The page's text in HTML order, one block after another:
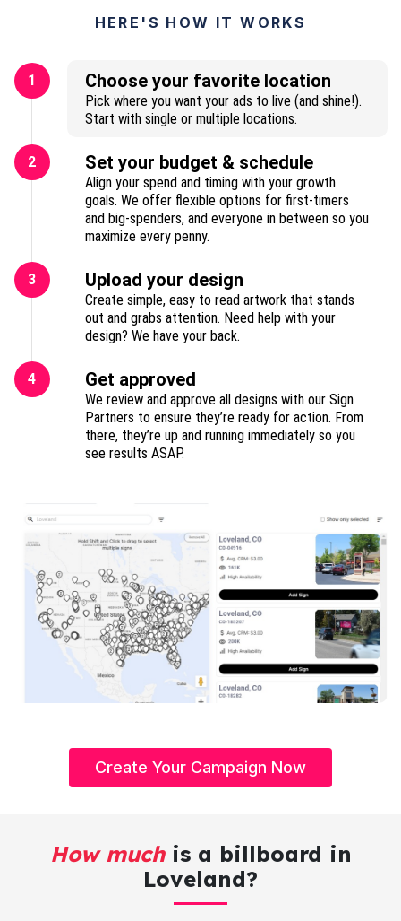
HERE'S HOW IT WORKS
1 Choose your favorite location
Pick where you want your ads to live (and shine!).
Start with single or multiple locations.
2 Set your budget & schedule
Align your spend and timing with your growth
goals. We offer flexible options for first-timers
and big-spenders, and everyone in between so you
maximize every penny.
3 Upload your design
Create simple, easy to read artwork that stands
out and grabs attention. Need help with your
design? We have your back.
4 Get approved
We review and approve all designs with our Sign
Partners to ensure they’re ready for action. From
there, they’re up and running immediately so you
see results ASAP.
Create Your Campaign Now
How muchis a billboard in
Loveland?